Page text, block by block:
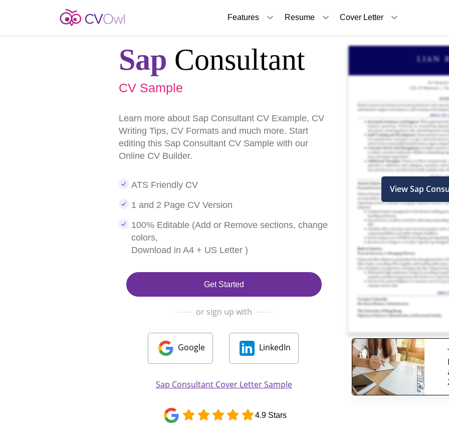
Features Resume Cover Letter
Sap Consultant
CV Sample
Learn more about Sap Consultant CV Example, CV
Writing Tips, CV Formats and much more. Start
editing this Sap Consultant CV Sample with our
Online CV Builder.
ATS Friendly CV
1 and 2 Page CV Version
100% Editable (Add or Remove sections, change
colors,
Download in A4 + US Letter )
Get Started
or sign up with
Google LinkedIn
Sap Consultant Cover Letter Sample
4.9 Stars
View Sap